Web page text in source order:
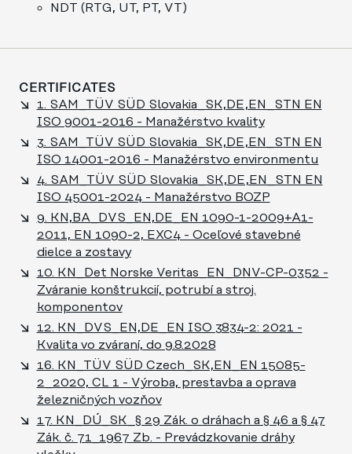
NDT (RTG, UT, PT, VT)
CERTIFICATES
1. SAM_TÜV SÜD Slovakia_SK,DE,EN_STN EN
ISO 9001-2016 - Manažérstvo kvality
3. SAM_TÜV SÜD Slovakia_SK,DE,EN_STN EN
ISO 14001-2016 - Manažérstvo environmentu
4. SAM_TÜV SÜD Slovakia_SK,DE,EN_STN EN
ISO 45001-2024 - Manažérstvo BOZP
9. KN,BA_DVS_EN,DE_EN 1090-1-2009+A1-
2011, EN 1090-2, EXC4 - Oceľové stavebné
dielce a zostavy
10. KN_Det Norske Veritas_EN_DNV-CP-0352 -
Zváranie konštrukcií, potrubí a stroj.
komponentov
12. KN_DVS_EN,DE_EN ISO 3834-2: 2021 -
Kvalita vo zváraní, do 9.8.2028
16. KN_TÜV SÜD Czech_SK,EN_EN 15085-
2_2020, CL 1 - Výroba, prestavba a oprava
železničných vozňov
17. KN_DÚ_SK_§ 29 Zák. o dráhach a § 46 a § 47
Zák. č. 71_1967 Zb. - Prevádzkovanie dráhy